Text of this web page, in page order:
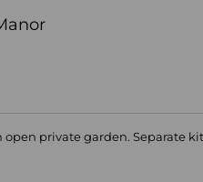
private garden.